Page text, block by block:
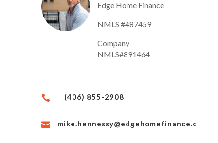
Edge Home Finance
NMLS #487459
Company
NMLS#891464
 (406) 855-2908
 mike.hennessy@edgehomefinance.com